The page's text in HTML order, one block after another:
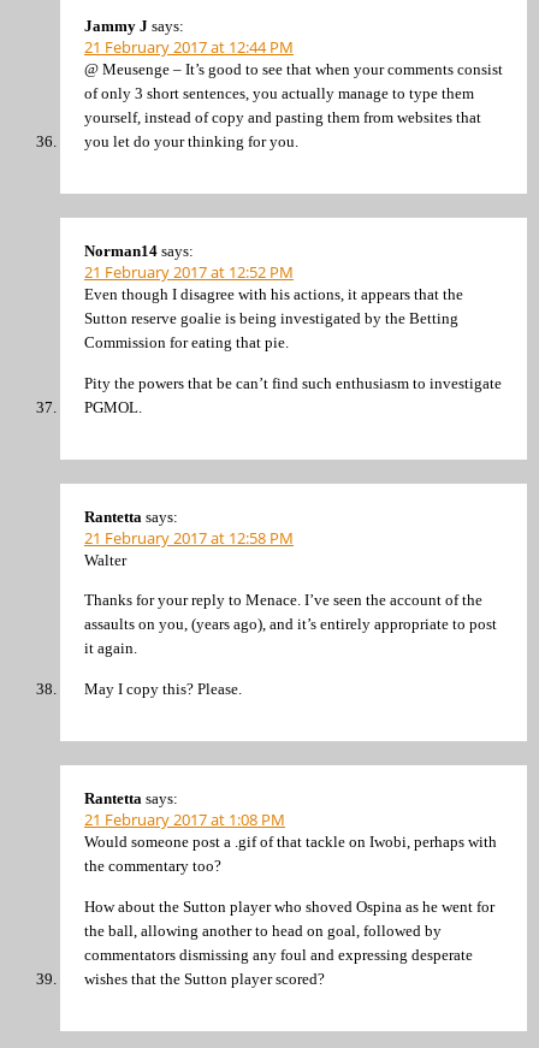
Jammy J says:
21 February 2017 at 12:44 PM
@ Meusenge – It’s good to see that when your comments consist
of only 3 short sentences, you actually manage to type them
yourself, instead of copy and pasting them from websites that
you let do your thinking for you.
Norman14 says:
21 February 2017 at 12:52 PM
Even though I disagree with his actions, it appears that the
Sutton reserve goalie is being investigated by the Betting
Commission for eating that pie.
Pity the powers that be can’t find such enthusiasm to investigate
PGMOL.
Rantetta says:
21 February 2017 at 12:58 PM
Walter
Thanks for your reply to Menace. I’ve seen the account of the
assaults on you, (years ago), and it’s entirely appropriate to post
it again.
May I copy this? Please.
Rantetta says:
21 February 2017 at 1:08 PM
Would someone post a .gif of that tackle on Iwobi, perhaps with
the commentary too?
How about the Sutton player who shoved Ospina as he went for
the ball, allowing another to head on goal, followed by
commentators dismissing any foul and expressing desperate
wishes that the Sutton player scored?